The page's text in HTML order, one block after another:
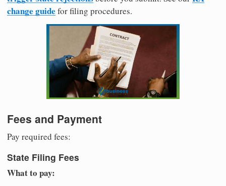
change guide for filing procedures.
Fees and Payment
Pay required fees:
State Filing Fees
What to pay: